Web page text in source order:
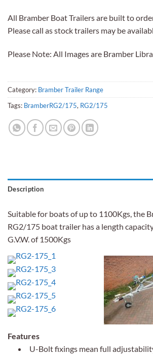
All Bramber Boat Trailers are built to
Please call as stock trailers may be
Please Note: All Images are Bramber
Category: Bramber Trailer Range
Tags: BramberRG2/175, RG2/175
Description
Suitable for boats of up to 1100Kgs, the
RG2/175 boat trailer has a length
G.V.W. of 1500Kgs
Features
U-Bolt fixings mean full